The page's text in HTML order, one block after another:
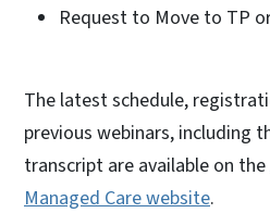
Request to Move to TP
The latest schedule,
previous webinars, including
transcript are available on the
Managed Care website.